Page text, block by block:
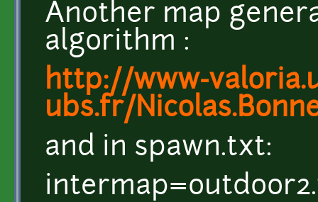
Another map
algorithm :
http://www-
ubs.fr/
and in spawn.txt: